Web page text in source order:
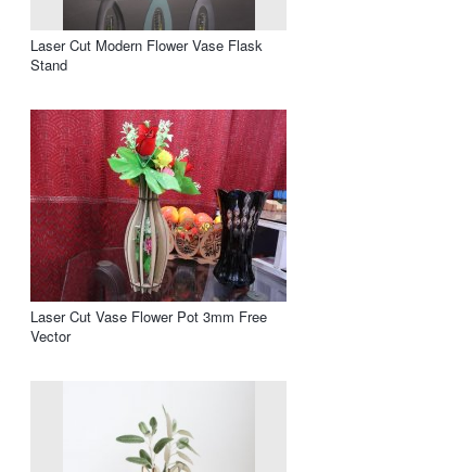
Laser Cut Modern Flower Vase Flask
Stand
Laser Cut Vase Flower Pot 3mm Free
Vector